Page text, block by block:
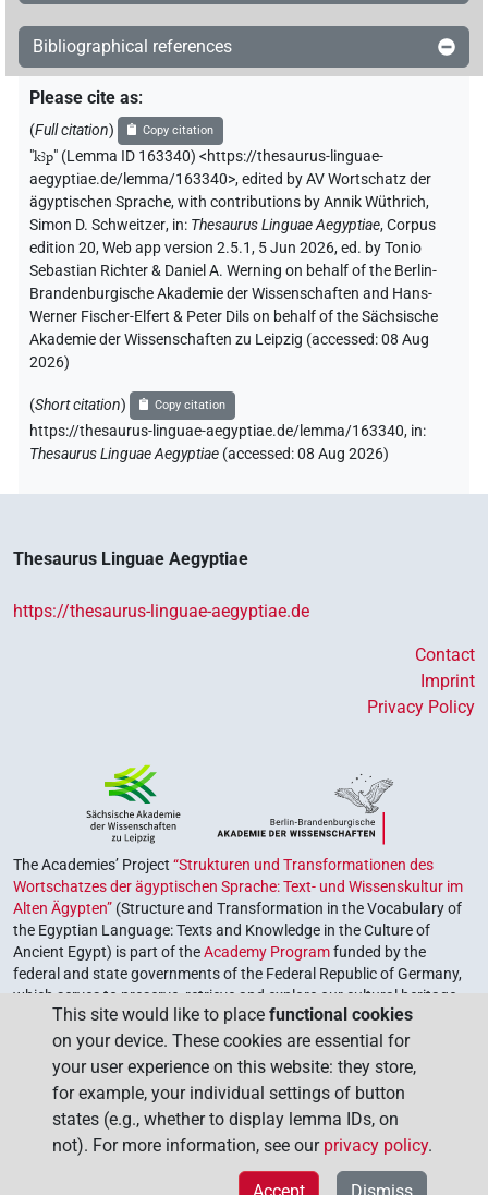
Bibliographical references
Please cite as:
(Full citation) Copy citation
"kꜣp" (Lemma ID 163340) <https://thesaurus-linguae-
aegyptiae.de/lemma/163340>,edited by AV Wortschatz der
ägyptischen Sprache,with contributions byAnnik Wüthrich,
Simon D. Schweitzer, in: Thesaurus Linguae Aegyptiae,Corpus
edition 20, Web app version 2.5.1, 5 Jun 2026, ed. by Tonio
Sebastian Richter & Daniel A. Werning on behalf of the Berlin-
Brandenburgische Akademie der Wissenschaften and Hans-
Werner Fischer-Elfert & Peter Dils on behalf of the Sächsische
Akademie der Wissenschaften zu Leipzig (accessed:08 Aug
2026)
(Short citation) Copy citation
https://thesaurus-linguae-aegyptiae.de/lemma/163340, in:
Thesaurus Linguae Aegyptiae (accessed:08 Aug 2026)
Thesaurus Linguae Aegyptiae
https://thesaurus-linguae-aegyptiae.de
Contact
Imprint
Privacy Policy
The Academies’ Project “Strukturen und Transformationen des
Wortschatzes der ägyptischen Sprache: Text- und Wissenskultur im
Alten Ägypten” (Structure and Transformation in the Vocabulary of
the Egyptian Language: Texts and Knowledge in the Culture of
Ancient Egypt) is part of theAcademy Programfunded by the
federal and state governments of the Federal Republic of Germany,
which serves to preserve, retrieve and explore our cultural heritage.
The program is coordinated by theUnion of the German Academies
of Sciences and Humanities.
This site would like to place functional cookies
on your device. These cookies are essential for
your user experience on this website: they store,
for example, your individual settings of button
states (e.g., whether to display lemma IDs, on
not). For more information, see our privacy policy.